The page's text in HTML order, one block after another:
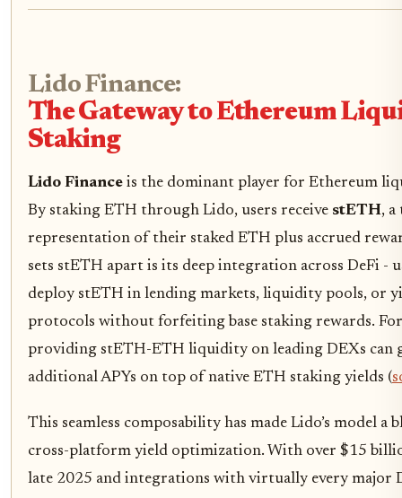
Lido Finance:
The Gateway to Ethereum
Staking
Lido Finance is the dominant player for Ethereum
By staking ETH through Lido, users receive stETH, a
representation of their staked ETH plus accrued
sets stETH apart is its deep integration across DeFi -
deploy stETH in lending markets, liquidity pools, or
protocols without forfeiting base staking rewards.
providing stETH-ETH liquidity on leading DEXs can
additional APYs on top of native ETH staking yields (
This seamless composability has made Lido’s model a
cross-platform yield optimization. With over $15
late 2025 and integrations with virtually every major